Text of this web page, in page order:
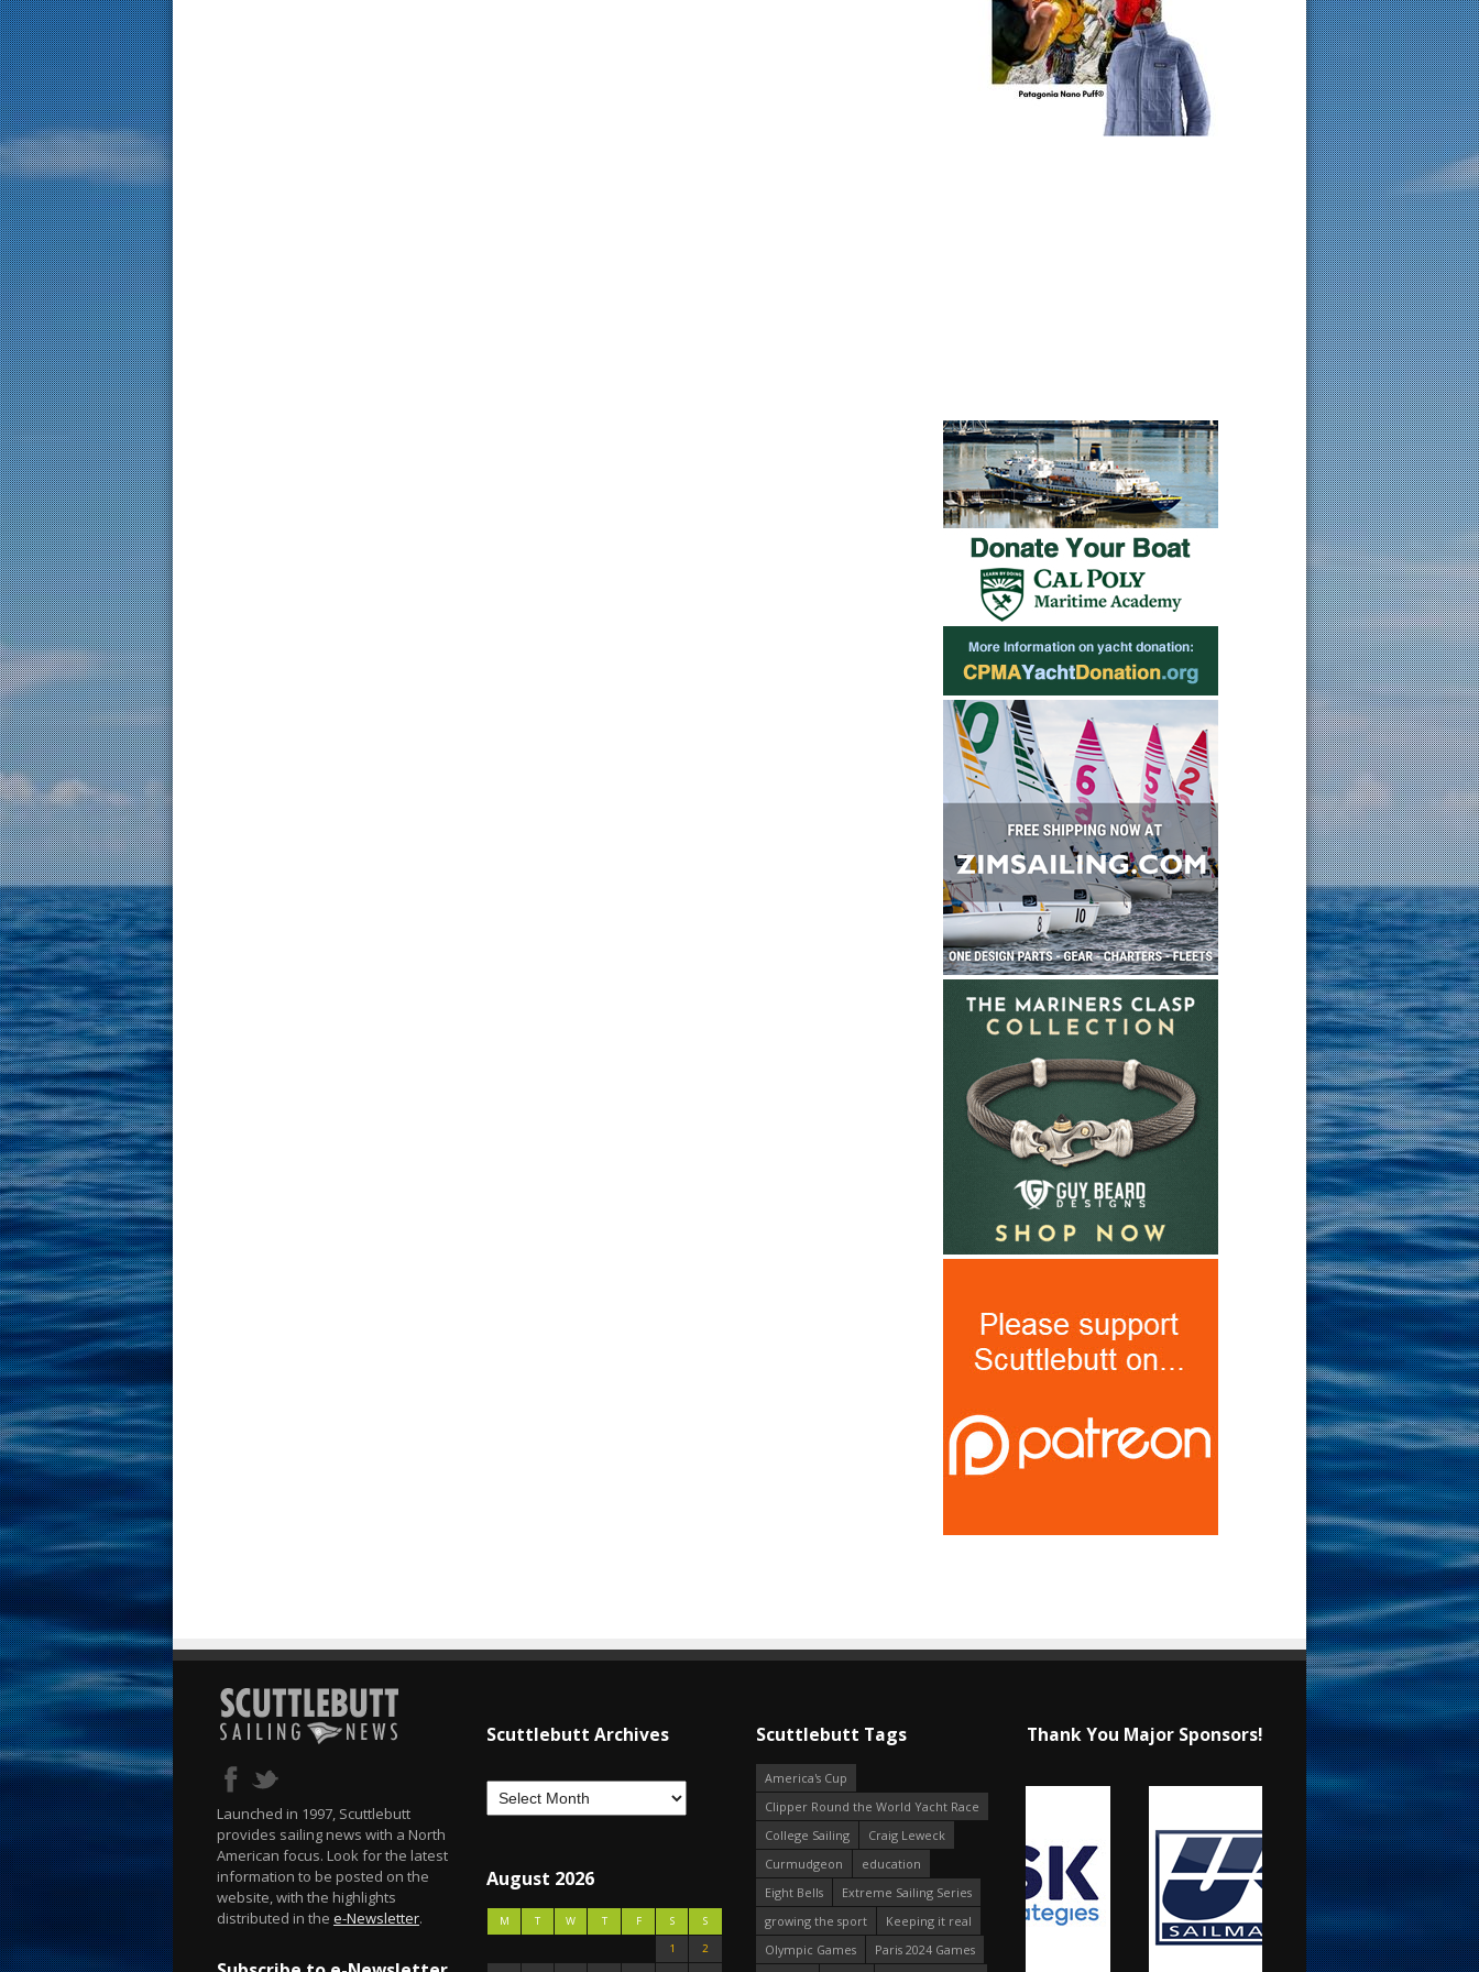
Launched in 1997, Scuttlebutt
provides sailing news with a North
American focus. Look for the latest
information to be posted on the
website, with the highlights
distributed in the e-Newsletter.
Scuttlebutt Archives
August 2026
M T W T F S
S
1
2
Scuttlebutt Tags
America's Cup
Clipper Round the World Yacht Race
College Sailing
Craig Leweck
Curmudgeon
education
Eight Bells
Extreme Sailing Series
growing the sport
Keeping it real
Olympic Games
Paris 2024 Games
Thank You Major Sponsors!